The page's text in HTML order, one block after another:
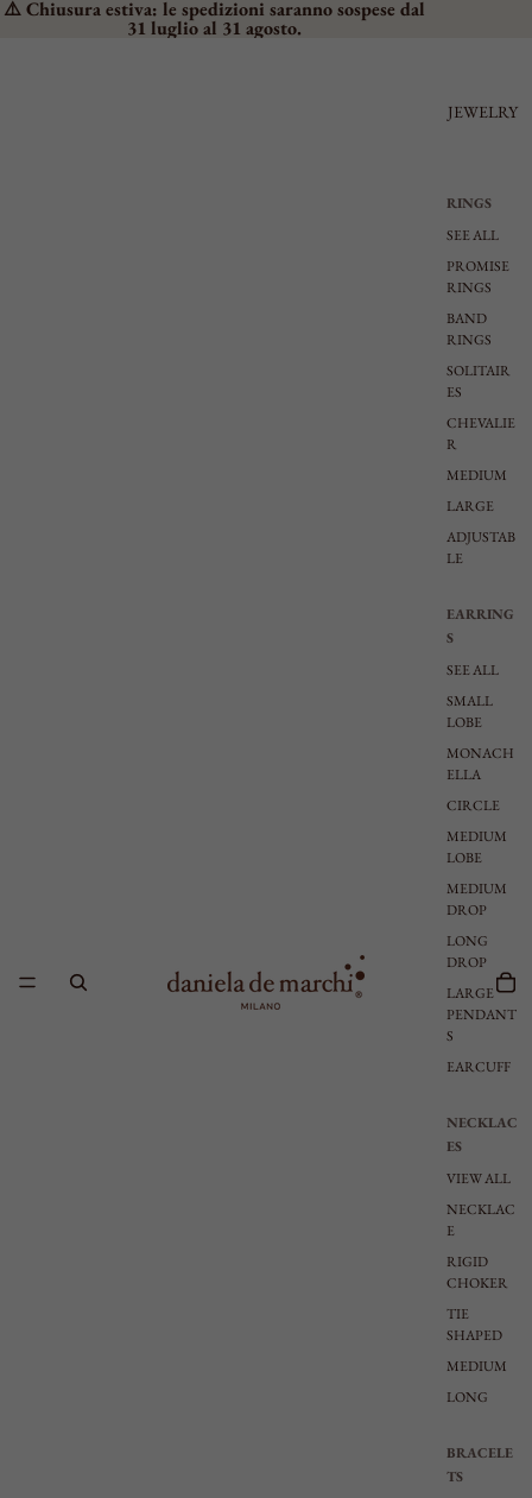
⚠️ Chiusura estiva: le spedizioni saranno sospese dal
31 luglio al 31 agosto.
JEWELRY
RINGS
SEE ALL
PROMISE
RINGS
BAND
RINGS
SOLITAIR
ES
CHEVALIE
R
MEDIUM
LARGE
ADJUSTAB
LE
EARRING
S
SEE ALL
SMALL
LOBE
MONACH
ELLA
CIRCLE
MEDIUM
LOBE
MEDIUM
DROP
LONG
DROP
LARGE
PENDANT
S
EARCUFF
NECKLAC
ES
VIEW ALL
NECKLAC
E
RIGID
CHOKER
TIE
SHAPED
MEDIUM
LONG
BRACELE
TS